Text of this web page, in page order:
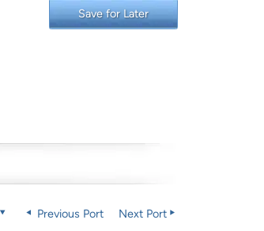
Save for Later
Previous Port Next Port